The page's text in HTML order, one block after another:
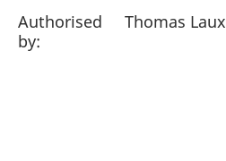
Authorised
by:
Thomas Laux